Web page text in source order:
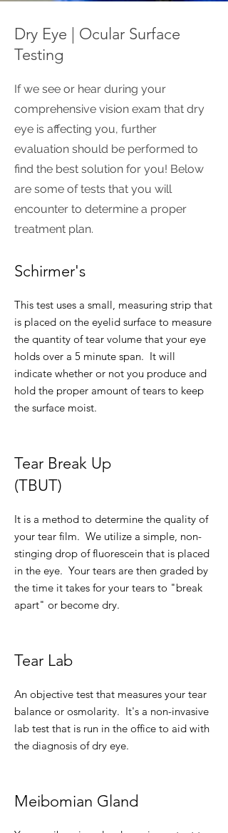
Dry Eye | Ocular Surface
Testing
If we see or hear during your
comprehensive vision exam that dry
eye is affecting you, further
evaluation should be performed to
find the best solution for you! Below
are some of tests that you will
encounter to determine a proper
treatment plan.
Schirmer's
This test uses a small, measuring strip that
is placed on the eyelid surface to measure
the quantity of tear volume that your eye
holds over a 5 minute span. It will
indicate whether or not you produce and
hold the proper amount of tears to keep
the surface moist.
Tear Break Up
(TBUT)
It is a method to determine the quality of
your tear film. We utilize a simple, non-
stinging drop of fluorescein that is placed
in the eye. Your tears are then graded by
the time it takes for your tears to "break
apart" or become dry.
Tear Lab
An objective test that measures your tear
balance or osmolarity. It's a non-invasive
lab test that is run in the office to aid with
the diagnosis of dry eye.
Meibomian Gland